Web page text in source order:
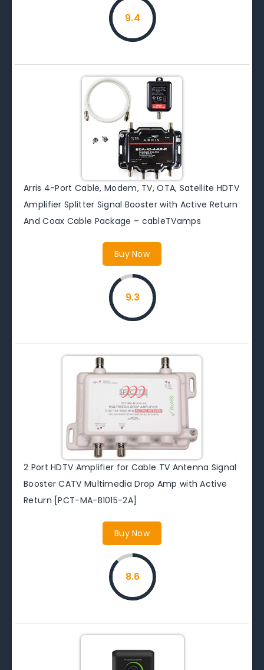
9.4
Arris 4-Port Cable, Modem, TV, OTA, Satellite HDTV
Amplifier Splitter Signal Booster with Active Return
And Coax Cable Package – cableTVamps
Buy Now
9.3
2 Port HDTV Amplifier for Cable TV Antenna Signal
Booster CATV Multimedia Drop Amp with Active
Return [PCT-MA-B1015-2A]
Buy Now
8.6